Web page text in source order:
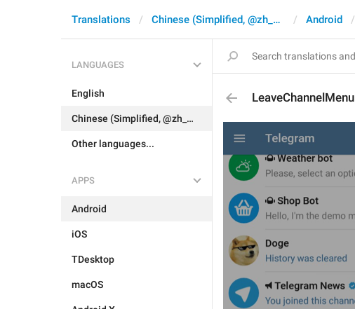
Translations Chinese (Simplified, @zh_CN) Android
LANGUAGES
English
Chinese (Simplified, @zh_CN)
Other languages...
APPS
Android
iOS
TDesktop
macOS
LeaveChannelMenu